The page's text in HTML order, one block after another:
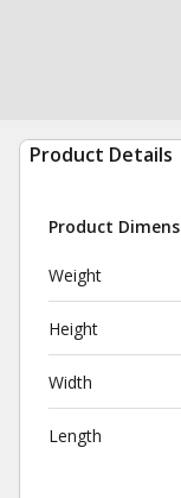
Product Details
Product
Weight
Height
Width
Length